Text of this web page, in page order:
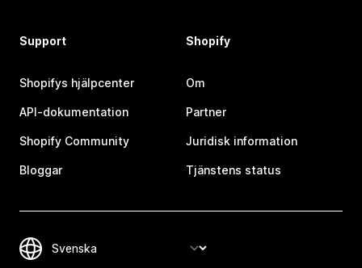
Support
Shopifys hjälpcenter
API-dokumentation
Shopify Community
Bloggar
Shopify
Om
Partner
Juridisk information
Tjänstens status